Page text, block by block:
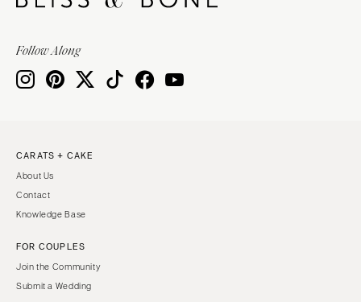
Follow Along
CARATS + CAKE
About Us
Contact
Knowledge Base
FOR COUPLES
Join the Community
Submit a Wedding